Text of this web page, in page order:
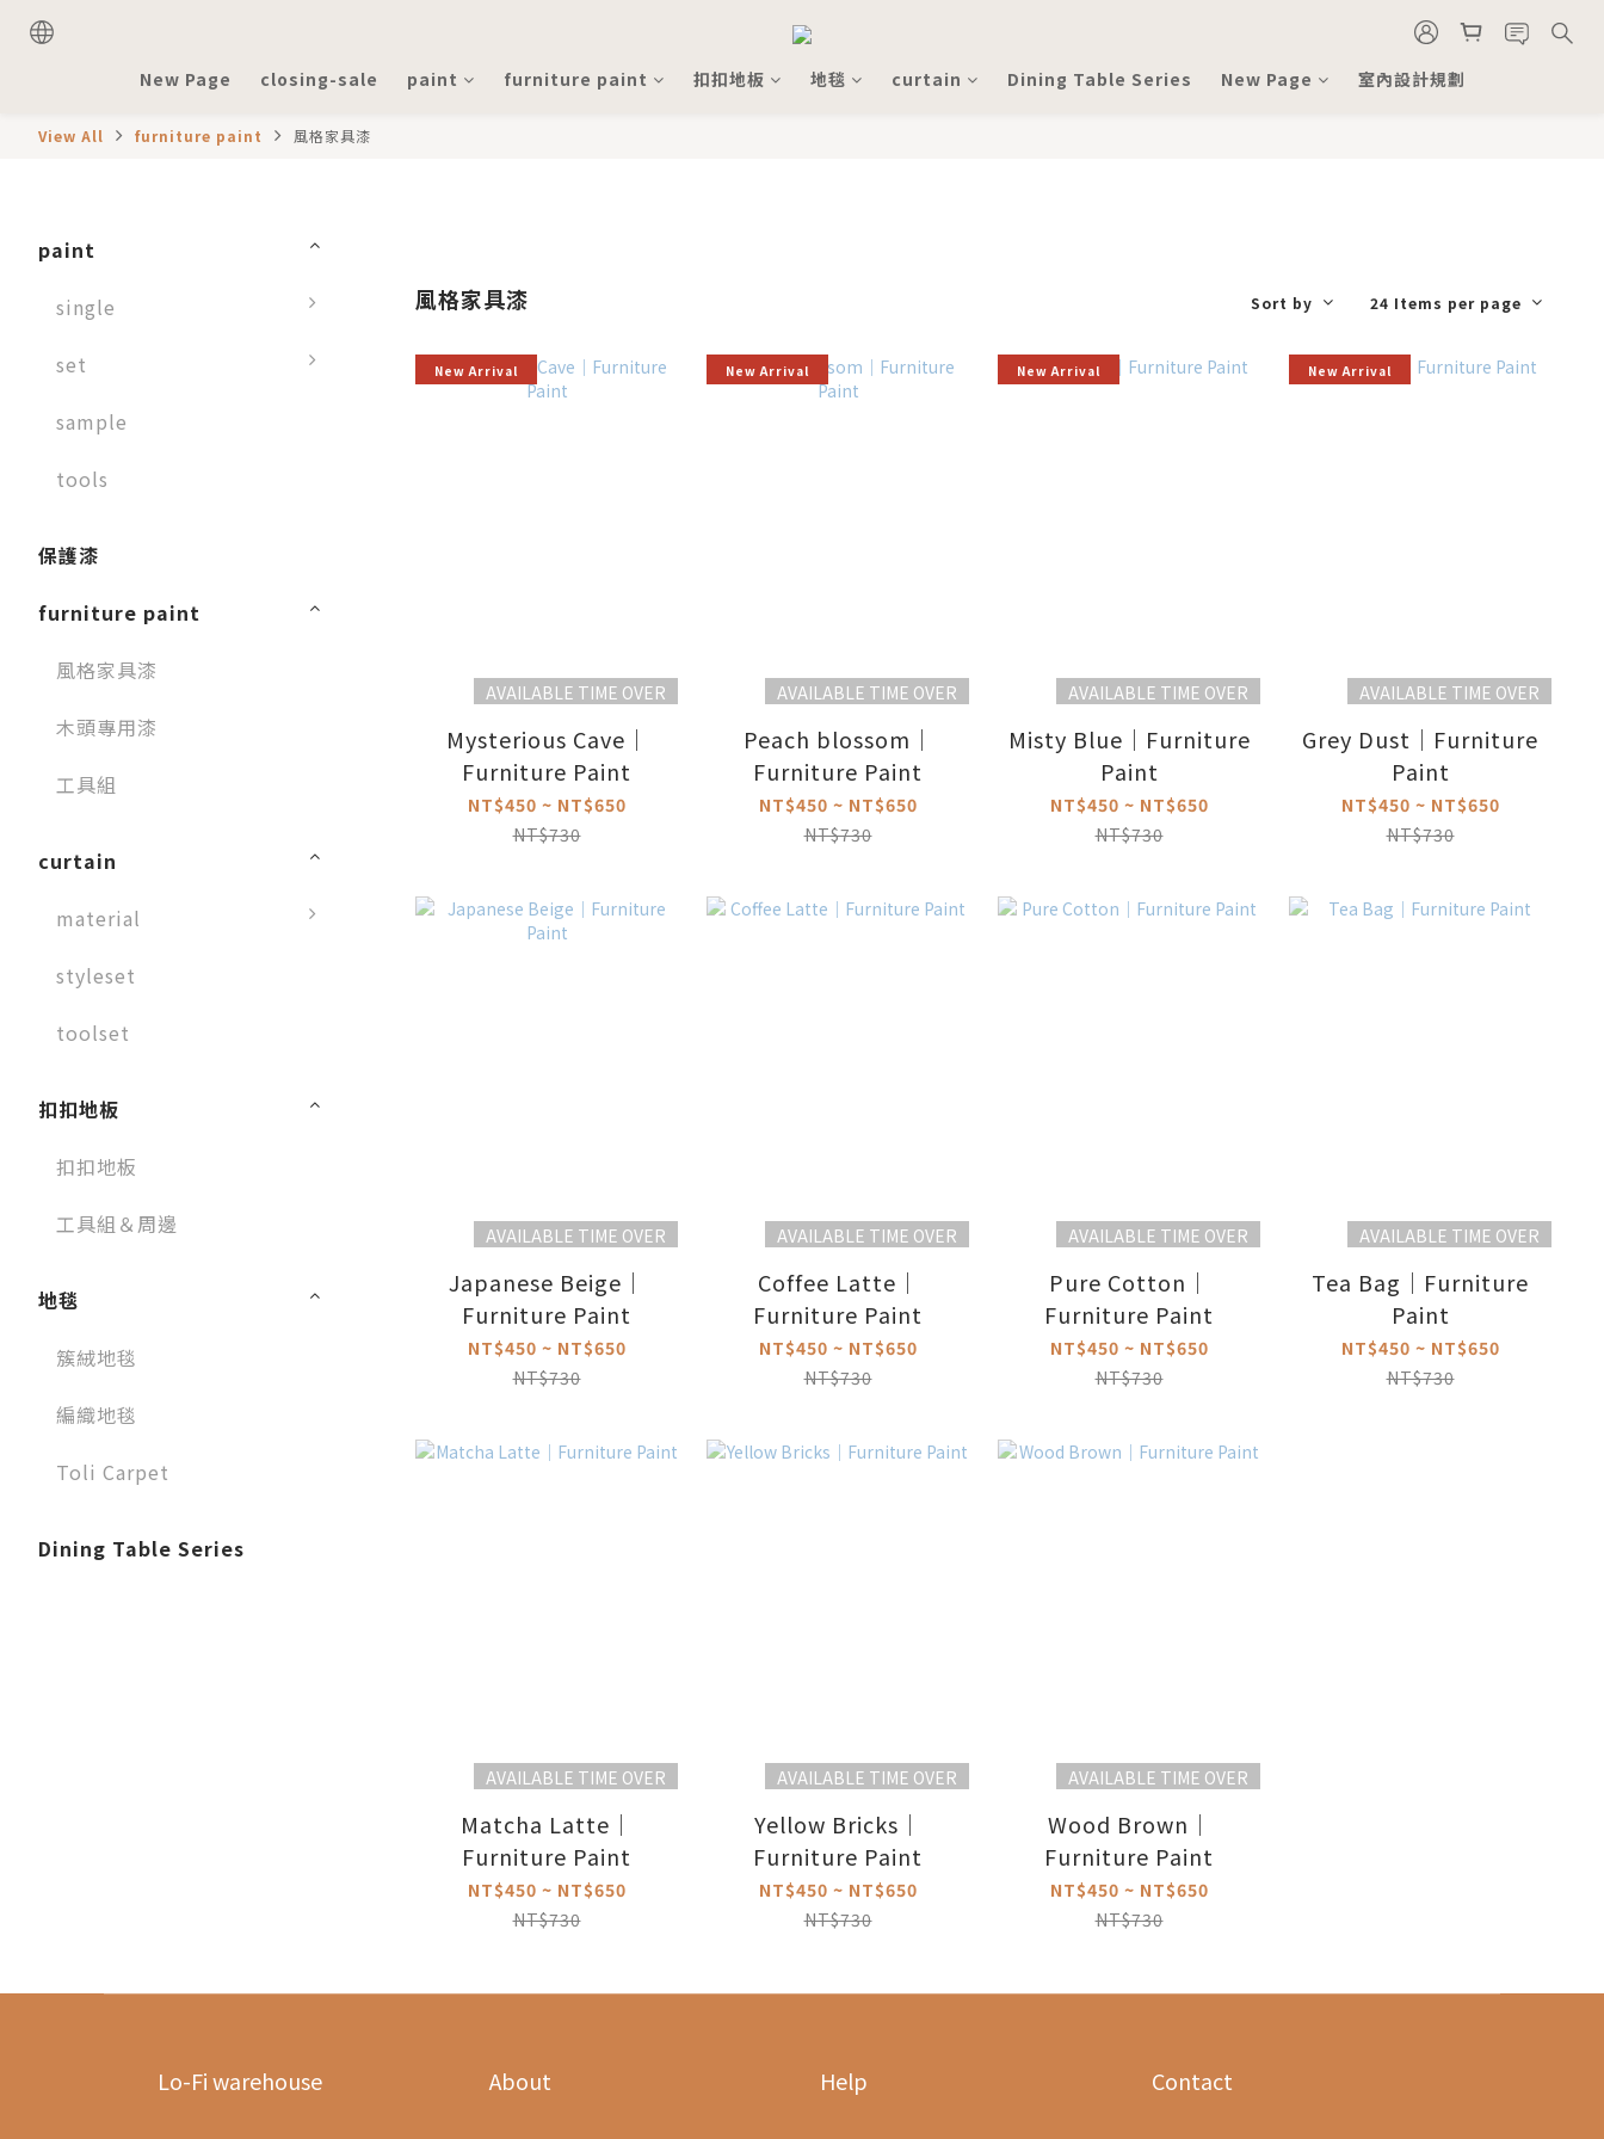
New Page closing-sale paint furniture paint 扣扣地板 地毯 curtain Dining Table Series New Page 室內設計規劃
View All furniture paint 風格家具漆
paint
single
set
sample
tools
保護漆
furniture paint
風格家具漆
木頭專用漆
工具組
curtain
material
styleset
toolset
扣扣地板
扣扣地板
工具組＆周邊
地毯
簇絨地毯
編織地毯
Toli Carpet
Dining Table Series
風格家具漆 Sort by 24 Items per page
New Arrival
AVAILABLE TIME OVER
Mysterious Cave｜
Furniture Paint
NT$450 ~ NT$650
NT$730
New Arrival
AVAILABLE TIME OVER
Peach blossom｜
Furniture Paint
NT$450 ~ NT$650
NT$730
New Arrival
AVAILABLE TIME OVER
Misty Blue｜Furniture
Paint
NT$450 ~ NT$650
NT$730
New Arrival
AVAILABLE TIME OVER
Grey Dust｜Furniture
Paint
NT$450 ~ NT$650
NT$730
AVAILABLE TIME OVER
Japanese Beige｜
Furniture Paint
NT$450 ~ NT$650
NT$730
AVAILABLE TIME OVER
Coffee Latte｜
Furniture Paint
NT$450 ~ NT$650
NT$730
AVAILABLE TIME OVER
Pure Cotton｜
Furniture Paint
NT$450 ~ NT$650
NT$730
AVAILABLE TIME OVER
Tea Bag｜Furniture
Paint
NT$450 ~ NT$650
NT$730
AVAILABLE TIME OVER
Matcha Latte｜
Furniture Paint
NT$450 ~ NT$650
NT$730
AVAILABLE TIME OVER
Yellow Bricks｜
Furniture Paint
NT$450 ~ NT$650
NT$730
AVAILABLE TIME OVER
Wood Brown｜
Furniture Paint
NT$450 ~ NT$650
NT$730
Lo-Fi warehouse About Help Contact